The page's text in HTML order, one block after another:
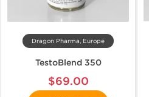
Dragon Pharma, Europe
TestoBlend 350
$69.00